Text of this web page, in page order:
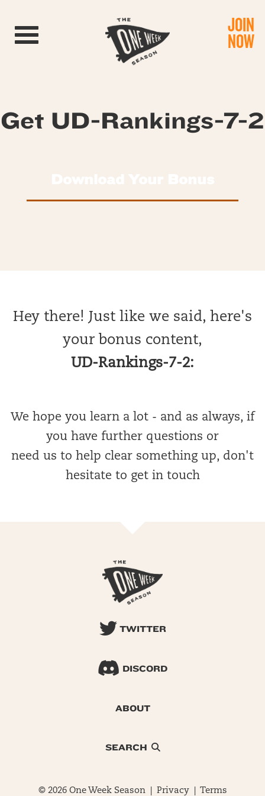
Toggle navigation JOIN
NOW
Get UD-Rankings-7-2
Hey there! Just like we said, here's
your bonus content,
UD-Rankings-7-2:
We hope you learn a lot - and as always, if
you have further questions or
need us to help clear something up, don't
hesitate to get in touch
TWITTER
DISCORD
ABOUT
SEARCH
© 2026 One Week Season | Privacy| Terms